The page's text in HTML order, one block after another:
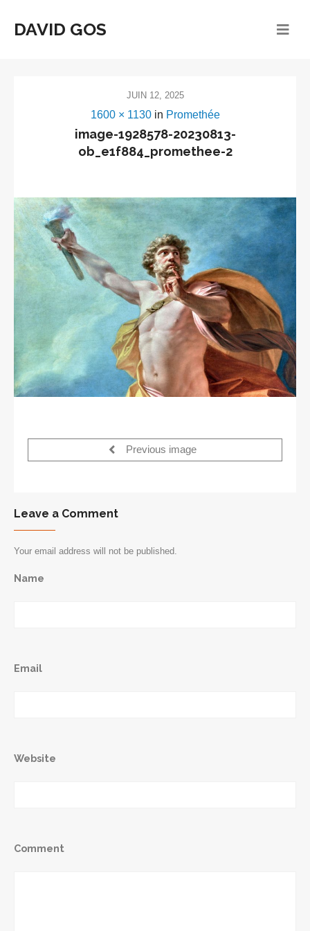
DAVID GOS
JUIN 12, 2025
1600 × 1130in Promethée
image-1928578-20230813-
ob_e1f884_promethee-2
Previous image
Leave a Comment
Your email address will not be published.
Name
Email
Website
Comment